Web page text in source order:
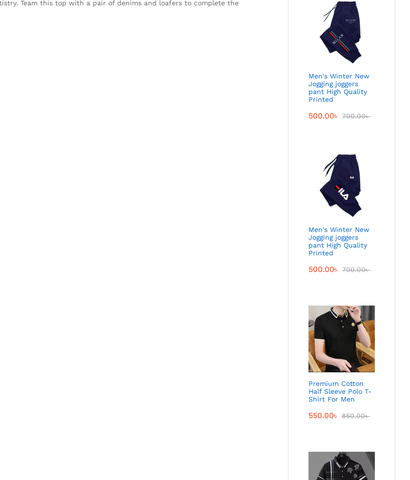
Team this top with a pair of denims and loafers to complete the
Men's Winter New
Jogging joggers
pant High Quality
Printed
500.00৳ 700.00৳
Men's Winter New
Jogging joggers
pant High Quality
Printed
500.00৳ 700.00৳
Premium Cotton
Half Sleeve Polo T-
Shirt For Men
550.00৳ 850.00৳